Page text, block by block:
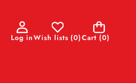
Log inWish lists (0)Cart (0)
0
items